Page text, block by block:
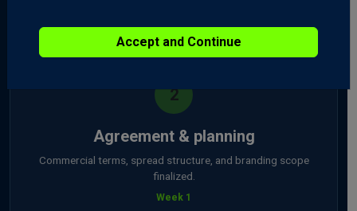
2
Agreement & planning
Commercial terms, spread structure, and branding scope
finalized.
Week 1
Accept and Continue